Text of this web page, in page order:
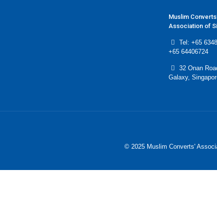
Muslim
Association of
Tel: +65
+65 64406724
32 Onan
Galaxy,
© 2025 Muslim Converts'